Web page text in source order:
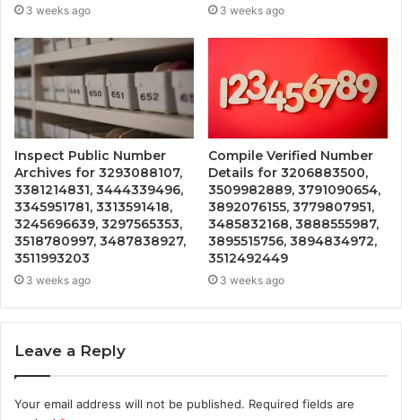
3 weeks ago 3 weeks ago
Inspect Public Number
Archives for 3293088107,
3381214831, 3444339496,
3345951781, 3313591418,
3245696639, 3297565353,
3518780997, 3487838927,
3511993203
3 weeks ago
Compile Verified Number
Details for 3206883500,
3509982889, 3791090654,
3892076155, 3779807951,
3485832168, 3888555987,
3895515756, 3894834972,
3512492449
3 weeks ago
Leave a Reply
Your email address will not be published. Required fields are